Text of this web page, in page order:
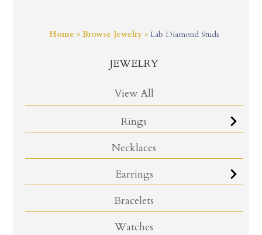
Home » Browse Jewelry» Lab Diamond Studs
JEWELRY
View All
Rings
Necklaces
Earrings
Bracelets
Watches